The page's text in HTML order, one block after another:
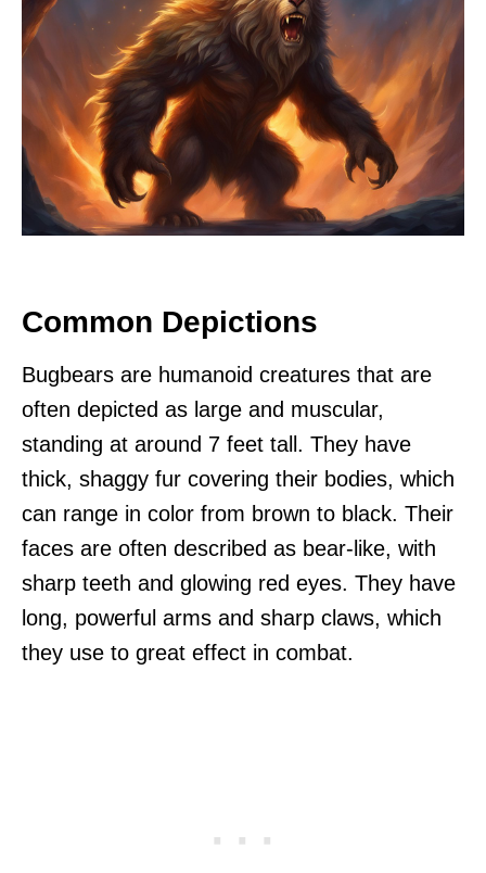
Common Depictions
Bugbears are humanoid creatures that are
often depicted as large and muscular,
standing at around 7 feet tall. They have
thick, shaggy fur covering their bodies, which
can range in color from brown to black. Their
faces are often described as bear-like, with
sharp teeth and glowing red eyes. They have
long, powerful arms and sharp claws, which
they use to great effect in combat.